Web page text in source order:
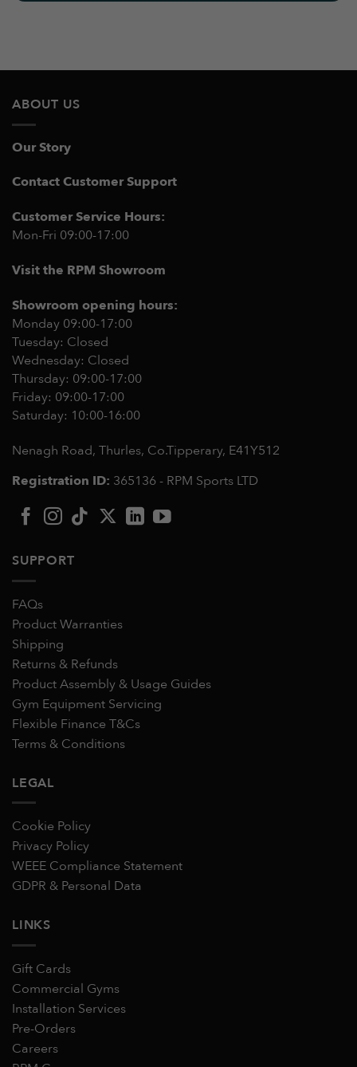
ABOUT US
Our Story
Contact Customer Support
Customer Service Hours:
Mon-Fri 09:00-17:00
Visit the RPM Showroom
Showroom opening hours:
Monday 09:00-17:00
Tuesday: Closed
Wednesday: Closed
Thursday: 09:00-17:00
Friday: 09:00-17:00
Saturday: 10:00-16:00
Nenagh Road, Thurles, Co.Tipperary, E41Y512
Registration ID: 365136 - RPM Sports LTD
SUPPORT
FAQs
Product Warranties
Shipping
Returns & Refunds
Product Assembly & Usage Guides
Gym Equipment Servicing
Flexible Finance T&Cs
Terms & Conditions
LEGAL
Cookie Policy
Privacy Policy
WEEE Compliance Statement
GDPR & Personal Data
LINKS
Gift Cards
Commercial Gyms
Installation Services
Pre-Orders
Careers